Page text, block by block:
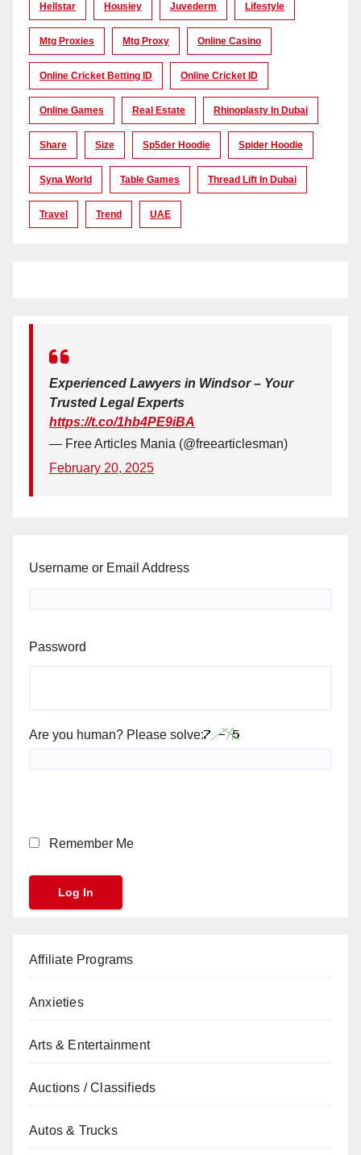
Hellstar Housiey Juvederm Lifestyle
Mtg Proxies Mtg Proxy Online Casino
Online Cricket Betting ID Online Cricket ID
Online Games Real Estate Rhinoplasty In Dubai
Share Size Sp5der Hoodie Spider Hoodie
Syna World Table Games Thread Lift In Dubai
Travel Trend UAE
Experienced Lawyers in Windsor – Your
Trusted Legal Experts
https://t.co/1hb4PE9iBA
— Free Articles Mania (@freearticlesman)
February 20, 2025
Username or Email Address
Password
Are you human? Please solve:
Remember Me
Affiliate Programs
Anxieties
Arts & Entertainment
Auctions / Classifieds
Autos & Trucks